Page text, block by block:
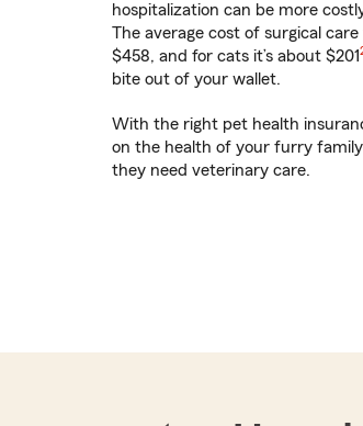
hospitalization can be more
The average cost of surgical
$458, and for cats it’s about $201
bite out of your wallet.
With the right pet health
on the health of your furry
they need veterinary care.